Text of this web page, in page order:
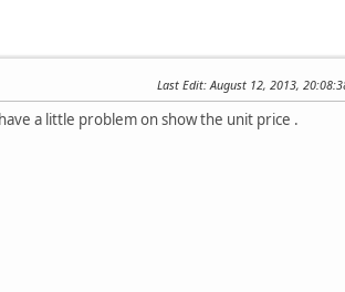
Last Edit: August 12, 2013,
a little problem on show the unit price .